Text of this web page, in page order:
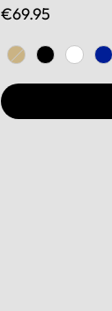
Price
€69.95